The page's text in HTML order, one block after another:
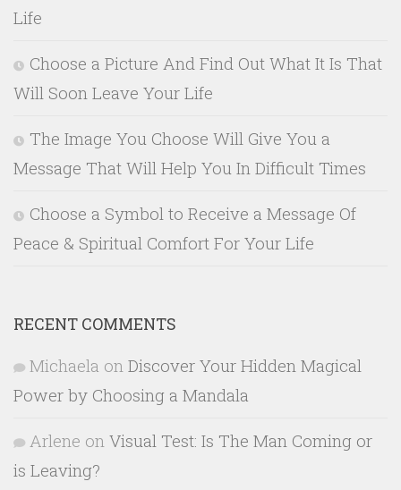
Life
Choose a Picture And Find Out What It Is That
Will Soon Leave Your Life
The Image You Choose Will Give You a
Message That Will Help You In Difficult Times
Choose a Symbol to Receive a Message Of
Peace & Spiritual Comfort For Your Life
RECENT COMMENTS
Michaela on Discover Your Hidden Magical
Power by Choosing a Mandala
Arlene on Visual Test: Is The Man Coming or
is Leaving?